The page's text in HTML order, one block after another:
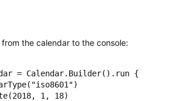
the calendar to the console:
= Calendar.Builder().run {
1, 18)